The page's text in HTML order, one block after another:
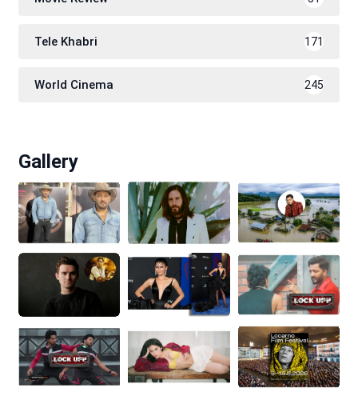
Tele Khabri 171
World Cinema 245
Gallery